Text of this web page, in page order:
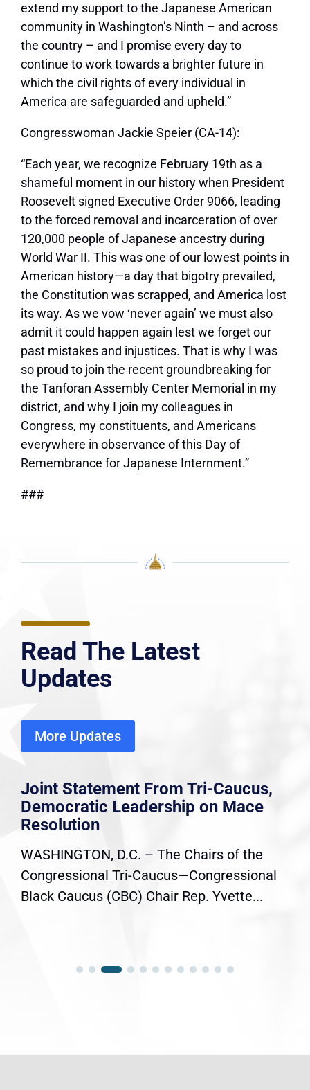
extend my support to the Japanese American
community in Washington’s Ninth – and across
the country – and I promise every day to
continue to work towards a brighter future in
which the civil rights of every individual in
America are safeguarded and upheld.”
Congresswoman Jackie Speier (CA-14):
“Each year, we recognize February 19th as a
shameful moment in our history when President
Roosevelt signed Executive Order 9066, leading
to the forced removal and incarceration of over
120,000 people of Japanese ancestry during
World War II. This was one of our lowest points in
American history—a day that bigotry prevailed,
the Constitution was scrapped, and America lost
its way. As we vow ‘never again’ we must also
admit it could happen again lest we forget our
past mistakes and injustices. That is why I was
so proud to join the recent groundbreaking for
the Tanforan Assembly Center Memorial in my
district, and why I join my colleagues in
Congress, my constituents, and Americans
everywhere in observance of this Day of
Remembrance for Japanese Internment.”
###
Read The Latest
Updates
More Updates
Joint Statement From Tri-Caucus,
Democratic Leadership on Mace
Resolution
WASHINGTON, D.C. – The Chairs of the
Congressional Tri-Caucus—Congressional
Black Caucus (CBC) Chair Rep. Yvette...